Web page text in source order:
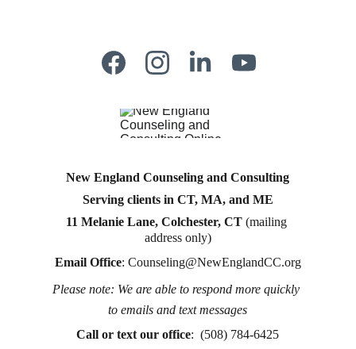
Counseling for teens & adults in CT and MA online
counseling teen counseling affordable therapy LGTQ
New England Counseling and Consulting
Serving clients in CT, MA, and ME
11 Melanie Lane, Colchester, CT (mailing
address only)
Email Office: Counseling@NewEnglandCC.org
Please note: We are able to respond more quickly
to emails and text messages
Call or text our office:  (508) 784-6425